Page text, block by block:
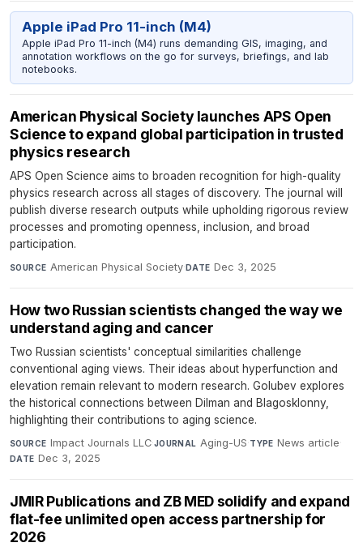
Apple iPad Pro 11-inch (M4)
Apple iPad Pro 11-inch (M4) runs demanding GIS, imaging, and
annotation workflows on the go for surveys, briefings, and lab
notebooks.
American Physical Society launches APS Open
Science to expand global participation in trusted
physics research
APS Open Science aims to broaden recognition for high-quality
physics research across all stages of discovery. The journal will
publish diverse research outputs while upholding rigorous review
processes and promoting openness, inclusion, and broad
participation.
SOURCE American Physical Society· DATE Dec 3, 2025
How two Russian scientists changed the way we
understand aging and cancer
Two Russian scientists' conceptual similarities challenge
conventional aging views. Their ideas about hyperfunction and
elevation remain relevant to modern research. Golubev explores
the historical connections between Dilman and Blagosklonny,
highlighting their contributions to aging science.
SOURCE Impact Journals LLC·JOURNAL Aging-US·TYPE News article·
DATE Dec 3, 2025
JMIR Publications and ZB MED solidify and expand
flat-fee unlimited open access partnership for
2026